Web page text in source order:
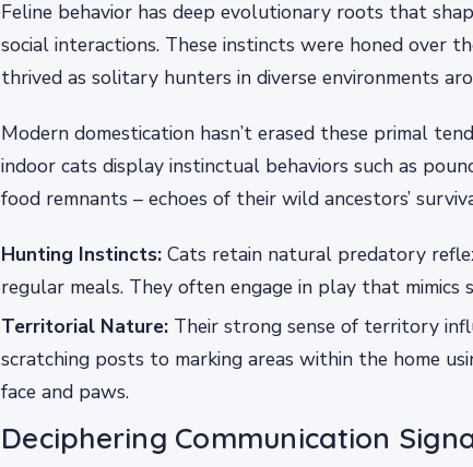
Feline behavior has deep evolutionary roots that
social interactions. These instincts were honed over
thrived as solitary hunters in diverse environments
Modern domestication hasn’t erased these primal
indoor cats display instinctual behaviors such as
food remnants – echoes of their wild ancestors’
Hunting Instincts: Cats retain natural predatory
regular meals. They often engage in play that mimics
Territorial Nature: Their strong sense of territory
scratching posts to marking areas within the home
face and paws.
Deciphering Communication